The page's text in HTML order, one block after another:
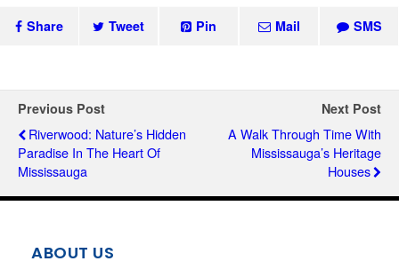
Share Tweet Pin Mail SMS
Previous Post
Riverwood: Nature’s Hidden
Paradise In The Heart Of
Mississauga
Next Post
A Walk Through Time With
Mississauga’s Heritage
Houses
ABOUT US